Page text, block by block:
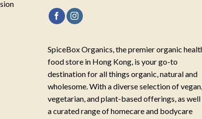
SpiceBox Organics, the premier organic
food store in Hong Kong, is your go-to
destination for all things organic, natural and
wholesome. With a diverse selection of vegan,
vegetarian, and plant-based offerings, as well
a curated range of homecare and bodycare